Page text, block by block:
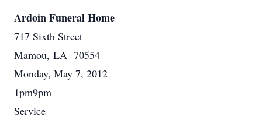
Ardoin Funeral Home
717 Sixth Street
Mamou, LA 70554
Monday, May 7, 2012
1pm9pm
Service